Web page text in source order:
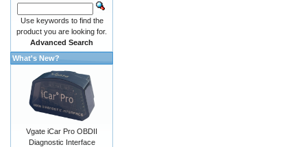
Use keywords to find the
product you are looking for.
Advanced Search
What's New?
Vgate iCar Pro OBDII
Diagnostic Interface